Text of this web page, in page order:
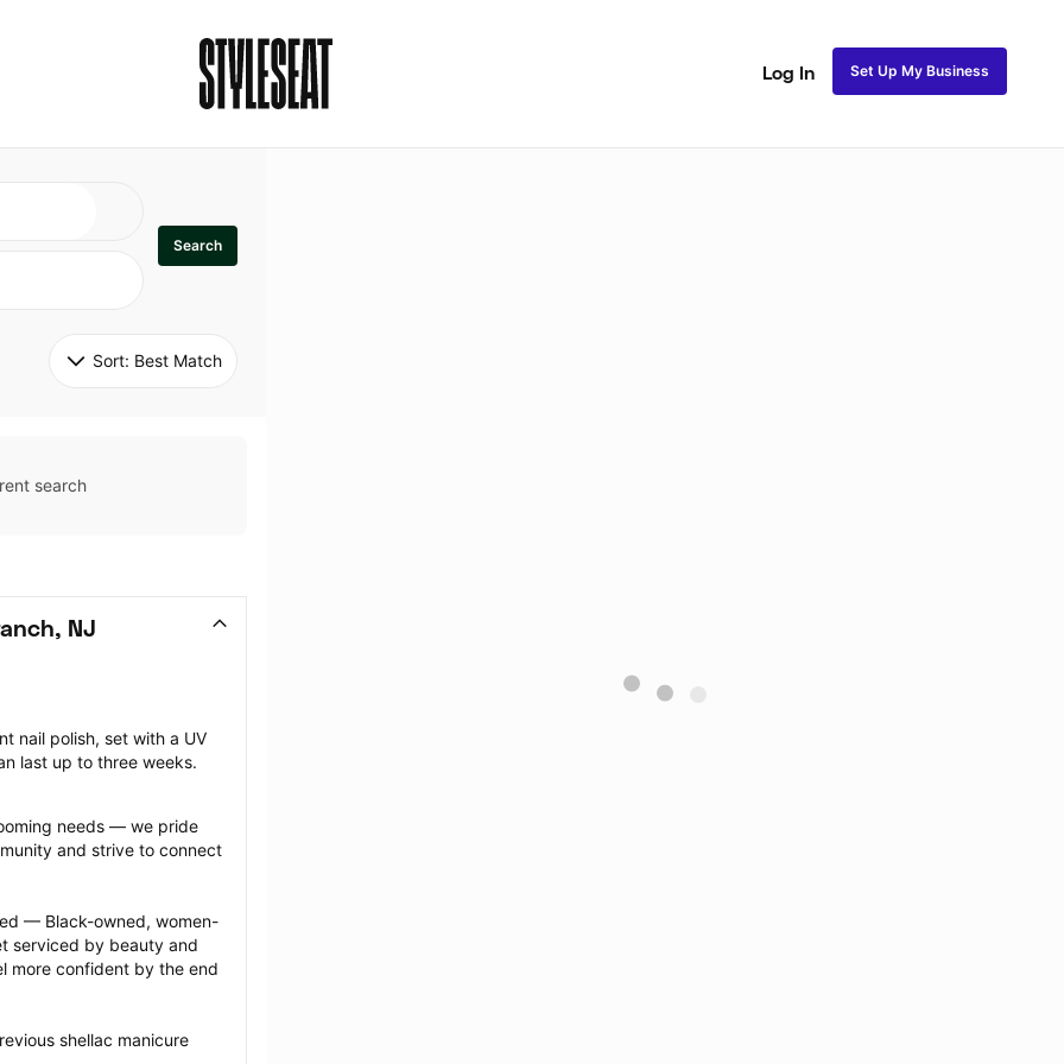
Log In Set Up My Business
Search
Sort: Best Match
search
NJ
nail polish, set with a UV
last up to three weeks.
needs — we pride
and strive to connect
— Black-owned, women-
serviced by beauty and
more confident by the end
shellac manicure